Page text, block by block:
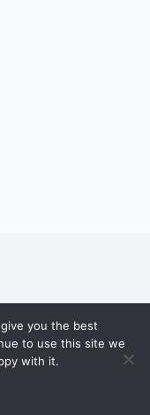
us
Join us
you the best
to use this site we
with it.